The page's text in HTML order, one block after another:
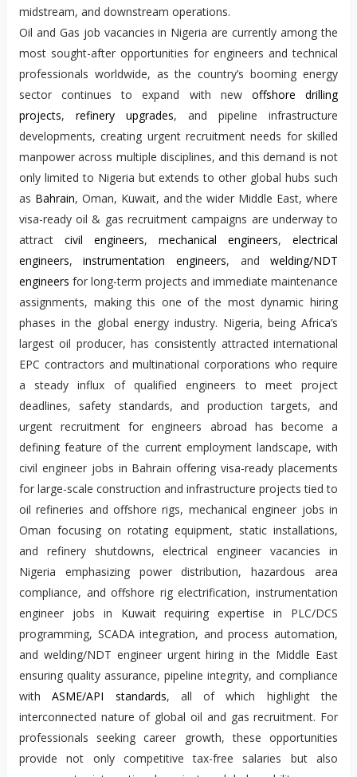
midstream, and downstream operations.
Oil and Gas job vacancies in Nigeria are currently among the
most sought-after opportunities for engineers and technical
professionals worldwide, as the country’s booming energy
sector continues to expand with new offshore drilling
projects, refinery upgrades, and pipeline infrastructure
developments, creating urgent recruitment needs for skilled
manpower across multiple disciplines, and this demand is not
only limited to Nigeria but extends to other global hubs such
as Bahrain, Oman, Kuwait, and the wider Middle East, where
visa-ready oil & gas recruitment campaigns are underway to
attract civil engineers, mechanical engineers,electrical
engineers,instrumentation engineers, andwelding/NDT
engineers for long-term projects and immediate maintenance
assignments, making this one of the most dynamic hiring
phases in the global energy industry. Nigeria, being Africa’s
largest oil producer, has consistently attracted international
EPC contractors and multinational corporations who require
a steady influx of qualified engineers to meet project
deadlines, safety standards, and production targets, and
urgent recruitment for engineers abroad has become a
defining feature of the current employment landscape, with
civil engineer jobs in Bahrain offering visa-ready placements
for large-scale construction and infrastructure projects tied to
oil refineries and offshore rigs, mechanical engineer jobs in
Oman focusing on rotating equipment, static installations,
and refinery shutdowns, electrical engineer vacancies in
Nigeria emphasizing power distribution, hazardous area
compliance, and offshore rig electrification, instrumentation
engineer jobs in Kuwait requiring expertise in PLC/DCS
programming, SCADA integration, and process automation,
and welding/NDT engineer urgent hiring in the Middle East
ensuring quality assurance, pipeline integrity, and compliance
withASME/API standards, all of which highlight the
interconnected nature of global oil and gas recruitment. For
professionals seeking career growth, these opportunities
provide not only competitive tax-free salaries but also